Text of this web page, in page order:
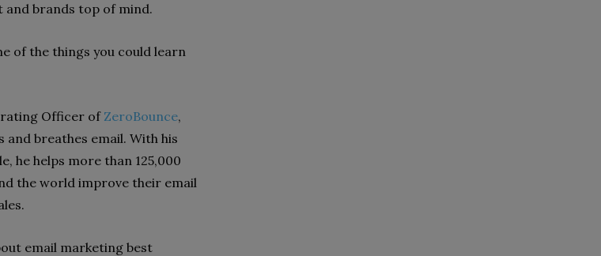
and brands top of mind.
of the things you could learn
Officer of ZeroBounce,
and breathes email. With his
he helps more than 125,000
the world improve their email
email marketing best